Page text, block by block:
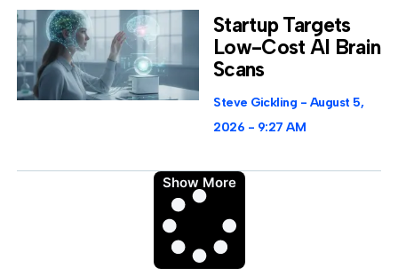
Startup Targets
Low-Cost AI Brain
Scans
Steve Gickling
August 5,
2026
9:27 AM
Show More